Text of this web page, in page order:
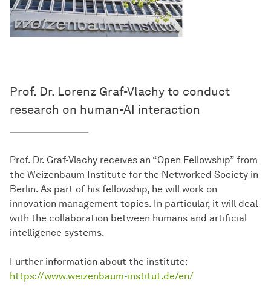
Prof. Dr. Lorenz Graf-Vlachy to conduct
research on human-AI interaction
Prof. Dr. Graf-Vlachy receives an “Open Fellowship” from
the Weizenbaum Institute for the Networked Society in
Berlin. As part of his fellowship, he will work on
innovation management topics. In particular, it will deal
with the collaboration between humans and artificial
intelligence systems.
Further information about the institute:
https://www.weizenbaum-institut.de/en/